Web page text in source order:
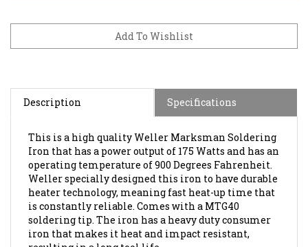
Description Specifications
Iron that has a power output of 175 Watts and has an
operating temperature of 900 Degrees Fahrenheit.
Weller specially designed this iron to have durable
heater technology, meaning fast heat-up time that
is constantly reliable. Comes with a MTG40
soldering tip. The iron has a heavy duty consumer
iron that makes it heat and impact resistant,
resulting in a long tool life.